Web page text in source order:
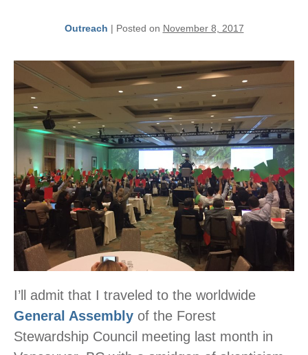
Outreach | Posted on November 8, 2017
I’ll admit that I traveled to the worldwide
General Assembly of the Forest
Stewardship Council meeting last month in